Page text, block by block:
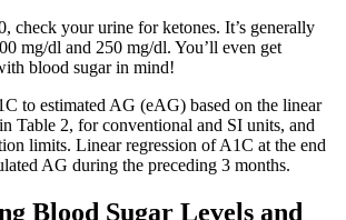
check your urine for ketones. It’s generally
mg/dl and 250 mg/dl. You’ll even get
blood sugar in mind!
to estimated AG (eAG) based on the linear
Table 2, for conventional and SI units, and
limits. Linear regression of A1C at the end
AG during the preceding 3 months.
Blood Sugar Levels and